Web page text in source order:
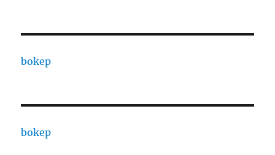
bokep
bokep